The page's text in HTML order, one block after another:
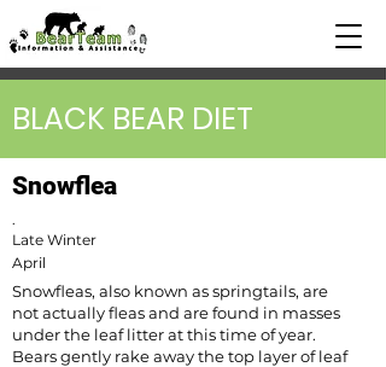
BLACK BEAR DIET
Snowflea
.
Late Winter
April
Snowfleas, also known as springtails, are
not actually fleas and are found in masses
under the leaf litter at this time of year.
Bears gently rake away the top layer of leaf